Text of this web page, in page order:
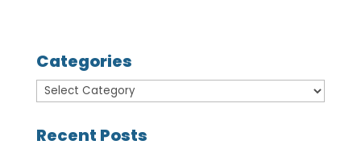
Categories
Recent Posts